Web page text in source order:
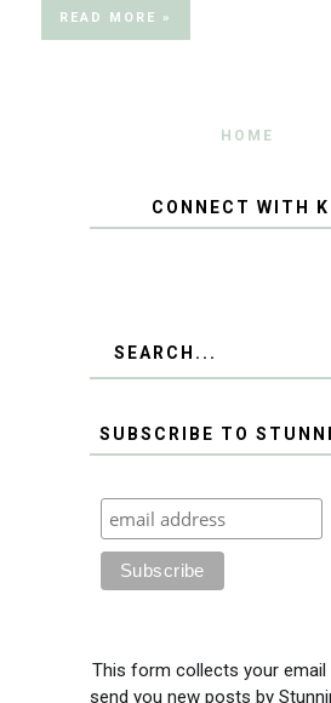
READ MORE »
HOME
CONNECT WITH
SUBSCRIBE TO
This form collects your
send you new posts by